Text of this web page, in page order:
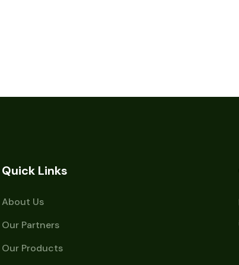
Quick Links
About Us
Our Partners
Our Products